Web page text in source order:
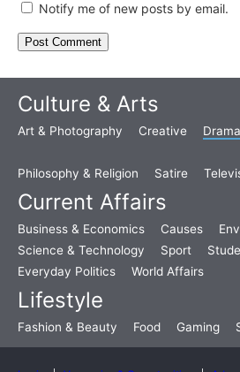
Notify me of new posts by email.
Culture & Arts
Art & Photography Creative Drama
Philosophy & Religion
Satire
Current Affairs
Business & Economics Causes
Science & Technology
Sport
Everyday Politics
World Affairs
Lifestyle
Fashion & Beauty Food Gaming